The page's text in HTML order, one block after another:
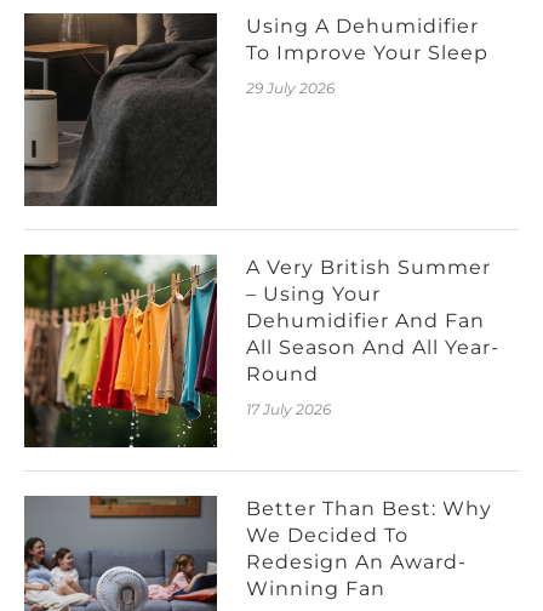
Using A Dehumidifier
To Improve Your Sleep
29 July 2026
A Very British Summer
– Using Your
Dehumidifier And Fan
All Season And All Year-
Round
17 July 2026
Better Than Best: Why
We Decided To
Redesign An Award-
Winning Fan